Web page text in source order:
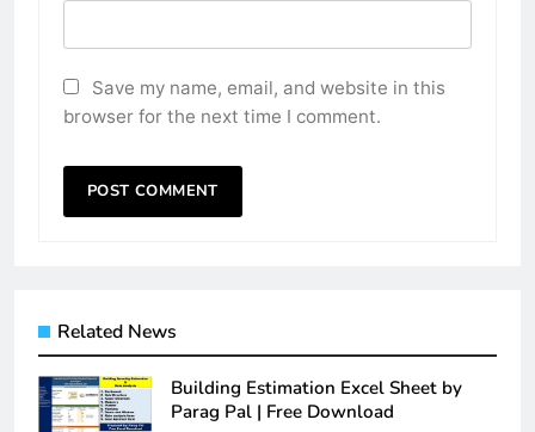
Save my name, email, and website in this
browser for the next time I comment.
Related News
Building Estimation Excel Sheet by
Parag Pal | Free Download